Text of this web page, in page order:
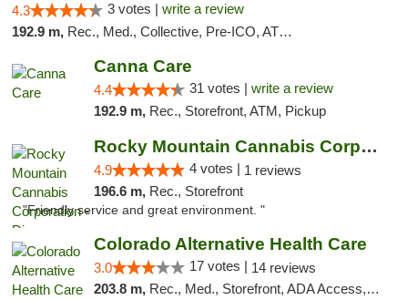
4.3 3 votes | write a review
192.9 m, Rec., Med., Collective, Pre-ICO, ATM, Debit Card, Delivery
Canna Care
4.4 31 votes | write a review
192.9 m, Rec., Storefront, ATM, Pickup
Rocky Mountain Cannabis Corporation - Din...
4.9 4 votes | 1 reviews
196.6 m, Rec., Storefront
"Friendly service and great environment. "
Colorado Alternative Health Care
3.0 17 votes | 14 reviews
203.8 m, Rec., Med., Storefront, ADA Access, ATM, Pickup